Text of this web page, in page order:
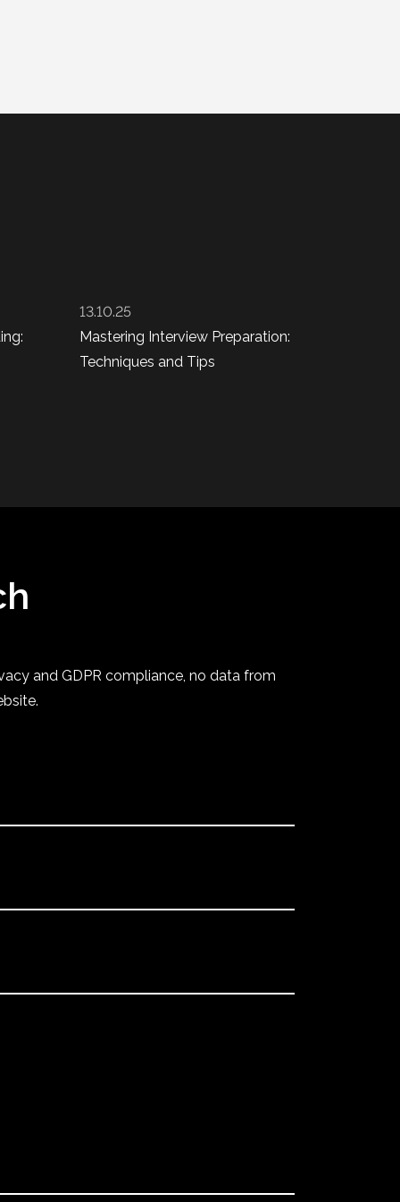
13.10.25
Mastering Interview Preparation:
Techniques and Tips
and GDPR compliance, no data from